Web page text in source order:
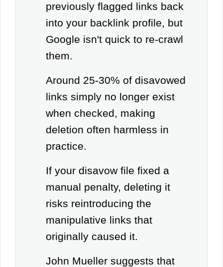
previously flagged links back
into your backlink profile, but
Google isn't quick to re-crawl
them.
Around 25-30% of disavowed
links simply no longer exist
when checked, making
deletion often harmless in
practice.
If your disavow file fixed a
manual penalty, deleting it
risks reintroducing the
manipulative links that
originally caused it.
John Mueller suggests that